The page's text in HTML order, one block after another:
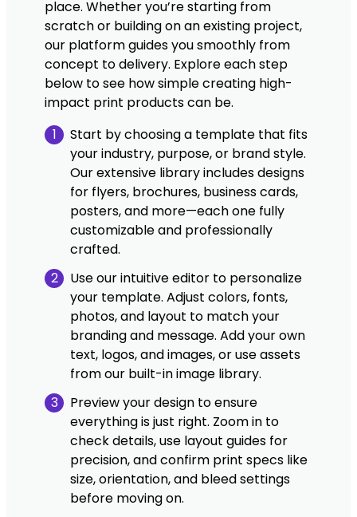
place. Whether you’re starting from
scratch or building on an existing project,
our platform guides you smoothly from
concept to delivery. Explore each step
below to see how simple creating high-
impact print products can be.
1
Start by choosing a template that fits
your industry, purpose, or brand style.
Our extensive library includes designs
for flyers, brochures, business cards,
posters, and more—each one fully
customizable and professionally
crafted.
2
Use our intuitive editor to personalize
your template. Adjust colors, fonts,
photos, and layout to match your
branding and message. Add your own
text, logos, and images, or use assets
from our built-in image library.
3
Preview your design to ensure
everything is just right. Zoom in to
check details, use layout guides for
precision, and confirm print specs like
size, orientation, and bleed settings
before moving on.